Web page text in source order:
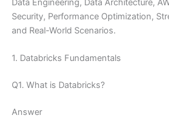
Security, Performance Optimization,
and Real-World Scenarios.
1. Databricks Fundamentals
Q1. What is Databricks?
Answer